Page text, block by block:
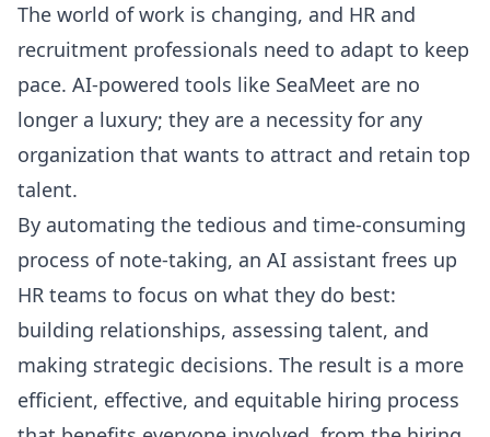
The world of work is changing, and HR and
recruitment professionals need to adapt to keep
pace. AI-powered tools like SeaMeet are no
longer a luxury; they are a necessity for any
organization that wants to attract and retain top
talent.
By automating the tedious and time-consuming
process of note-taking, an AI assistant frees up
HR teams to focus on what they do best:
building relationships, assessing talent, and
making strategic decisions. The result is a more
efficient, effective, and equitable hiring process